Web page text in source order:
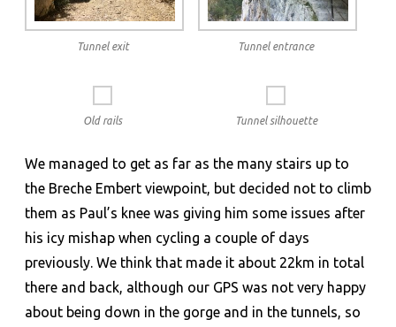
Tunnel exit Tunnel entrance
Old rails Tunnel silhouette
We managed to get as far as the many stairs up to
the Breche Embert viewpoint, but decided not to climb
them as Paul’s knee was giving him some issues after
his icy mishap when cycling a couple of days
previously. We think that made it about 22km in total
there and back, although our GPS was not very happy
about being down in the gorge and in the tunnels, so